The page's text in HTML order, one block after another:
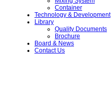
Container
Technology & Development
Library
Quality Documents
Brochure
Board & News
Contact Us